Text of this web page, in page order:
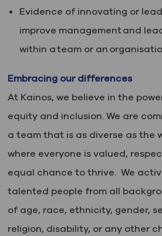
Evidence of innovating or
improve management and
within a team or an
Embracing our differences
At Kainos, we believe in the
equity and inclusion. We are
a team that is as diverse as the
where everyone is valued,
equal chance to thrive. We
talented people from all
of age, race, ethnicity, gender,
religion, disability, or any other